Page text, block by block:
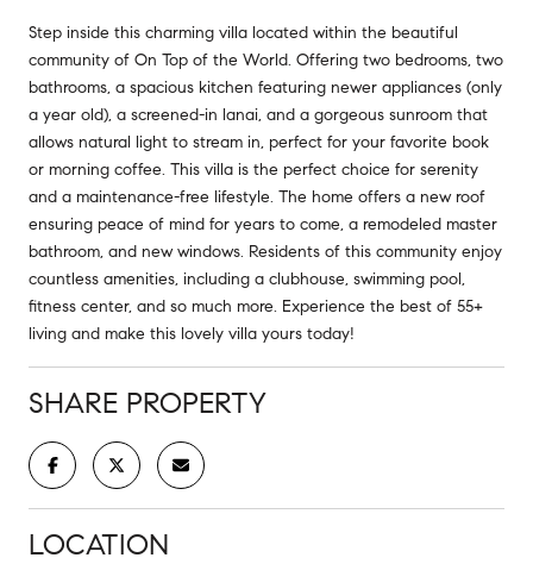
Step inside this charming villa located within the beautiful
community of On Top of the World. Offering two bedrooms, two
bathrooms, a spacious kitchen featuring newer appliances (only
a year old), a screened-in lanai, and a gorgeous sunroom that
allows natural light to stream in, perfect for your favorite book
or morning coffee. This villa is the perfect choice for serenity
and a maintenance-free lifestyle. The home offers a new roof
ensuring peace of mind for years to come, a remodeled master
bathroom, and new windows. Residents of this community enjoy
countless amenities, including a clubhouse, swimming pool,
fitness center, and so much more. Experience the best of 55+
living and make this lovely villa yours today!
SHARE PROPERTY
LOCATION